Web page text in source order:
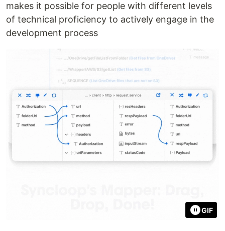
makes it possible for people with different levels
of technical proficiency to actively engage in the
development process
GIF